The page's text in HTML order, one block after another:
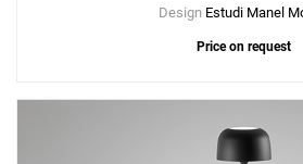
Design Estudi Manel
Price on request